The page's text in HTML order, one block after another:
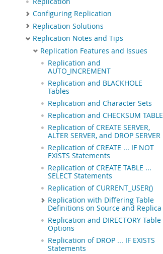
Configuring Replication
Replication Solutions
Replication Notes and Tips
Replication Features and Issues
Replication and
AUTO_INCREMENT
Replication and BLACKHOLE
Tables
Replication and Character Sets
Replication and CHECKSUM TABLE
Replication of CREATE SERVER,
ALTER SERVER, and DROP SERVER
Replication of CREATE ... IF NOT
EXISTS Statements
Replication of CREATE TABLE ...
SELECT Statements
Replication of CURRENT_USER()
Replication with Differing Table
Definitions on Source and Replica
Replication and DIRECTORY Table
Options
Replication of DROP ... IF EXISTS
Statements